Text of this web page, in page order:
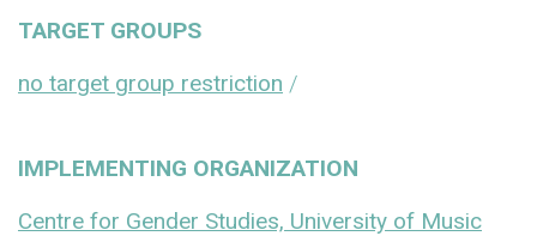
TARGET GROUPS
no target group restriction /
IMPLEMENTING ORGANIZATION
Centre for Gender Studies, University of Music